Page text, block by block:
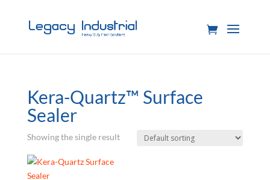
Kera-Quartz™ Surface
Sealer
Showing the single result